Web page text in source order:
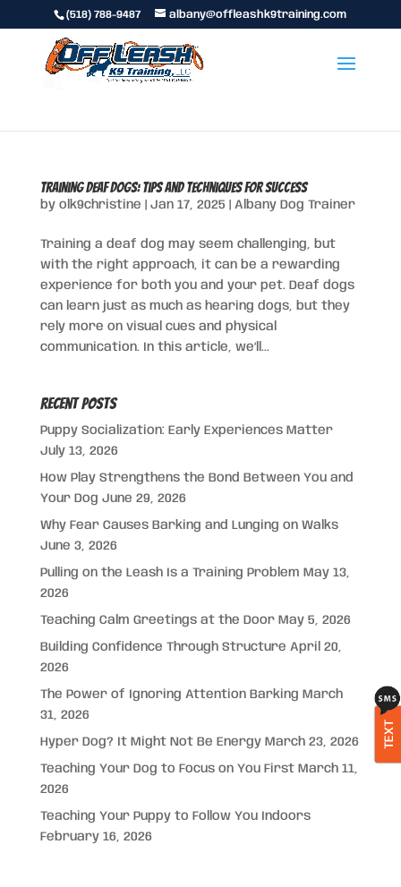
(518) 788-9487 albany@offleashk9training.com
Training Deaf Dogs: Tips and Techniques for Success
by olk9christine Jan 17, 2025 Albany Dog Trainer
Training a deaf dog may seem challenging, but
with the right approach, it can be a rewarding
experience for both you and your pet. Deaf dogs
can learn just as much as hearing dogs, but they
rely more on visual cues and physical
communication. In this article, we’ll...
Recent Posts
Puppy Socialization: Early Experiences Matter
July 13, 2026
How Play Strengthens the Bond Between You and
Your Dog June 29, 2026
Why Fear Causes Barking and Lunging on Walks
June 3, 2026
Pulling on the Leash Is a Training Problem May 13,
2026
Teaching Calm Greetings at the Door May 5, 2026
Building Confidence Through Structure April 20,
2026
The Power of Ignoring Attention Barking March
31, 2026
Hyper Dog? It Might Not Be Energy March 23, 2026
Teaching Your Dog to Focus on You First March 11,
2026
Teaching Your Puppy to Follow You Indoors
February 16, 2026
TEXT